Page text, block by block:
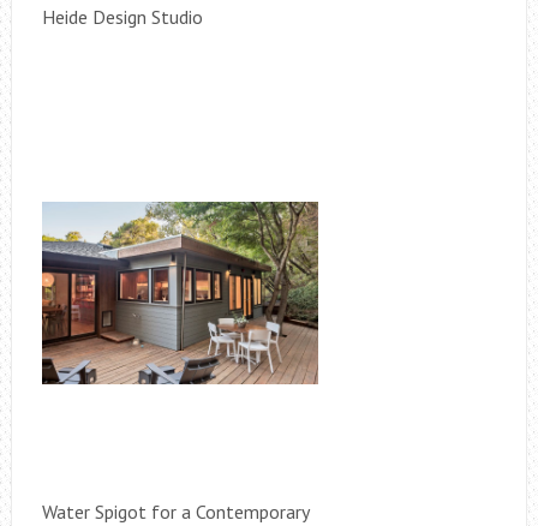
Heide Design Studio
Water Spigot for a Contemporary